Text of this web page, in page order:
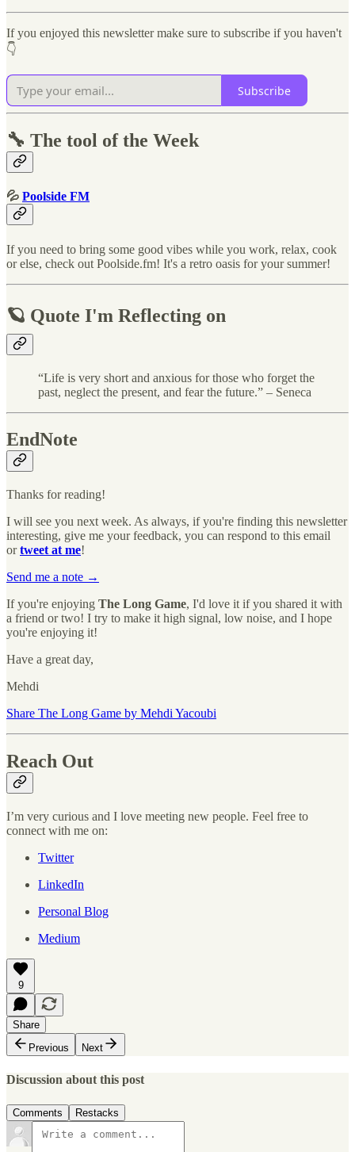
If you enjoyed this newsletter make sure to subscribe if you haven't
👇
Subscribe
🔧 The tool of the Week
💦 Poolside FM
If you need to bring some good vibes while you work, relax, cook
or else, check out Poolside.fm! It's a retro oasis for your summer!
🪐 Quote I'm Reflecting on
“Life is very short and anxious for those who forget the
past, neglect the present, and fear the future.” – Seneca
EndNote
Thanks for reading!
I will see you next week. As always, if you're finding this newsletter
interesting, give me your feedback, you can respond to this email
ortweet at me!
Send me a note →
If you're enjoying The Long Game, I'd love it if you shared it with
a friend or two! I try to make it high signal, low noise, and I hope
you're enjoying it!
Have a great day,
Mehdi
Share The Long Game by Mehdi Yacoubi
Reach Out
I’m very curious and I love meeting new people. Feel free to
connect with me on:
Twitter
LinkedIn
Personal Blog
Medium
9
Share
Previous
Next
Discussion about this post
Comments Restacks